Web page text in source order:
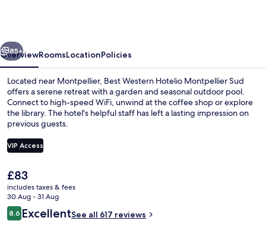
Next
85+
OverviewRoomsLocationPolicies
Located near Montpellier, Best Western Hotelio Montpellier Sud
offers a serene retreat with a garden and seasonal outdoor pool.
Connect to high-speed WiFi, unwind at the coffee shop or explore
the library. The hotel's helpful staff has left a lasting impression on
previous guests.
VIP Access
The
current
price
is
£83
£83
includes taxes & fees
30 Aug - 31 Aug
Reviews
8.68.6 out of 10
ExcellentSee all 617 reviews